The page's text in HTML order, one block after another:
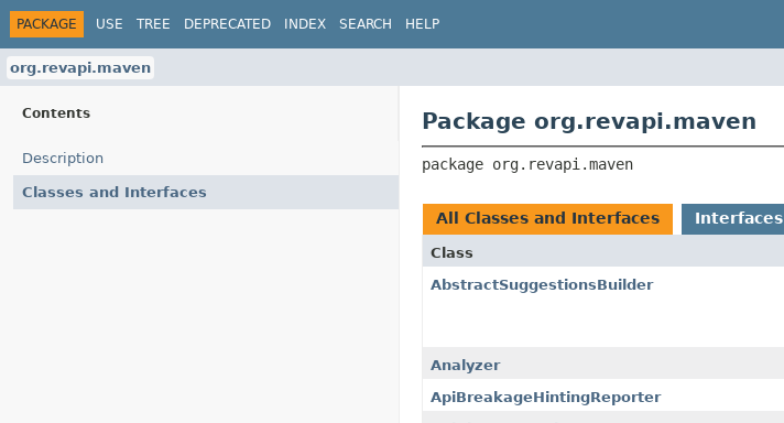
PACKAGE USE TREE DEPRECATED INDEX SEARCH HELP
org.revapi.maven
Contents
Description
Classes and Interfaces
Package org.revapi.maven
package org.revapi.maven
All Classes and Interfaces Interfaces
Class
AbstractSuggestionsBuilder
Analyzer
ApiBreakageHintingReporter